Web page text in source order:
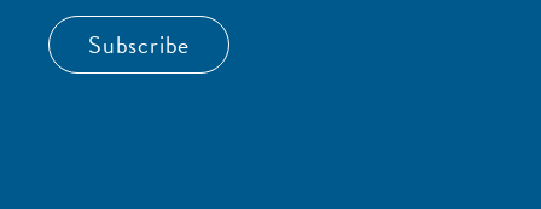
Subscribe